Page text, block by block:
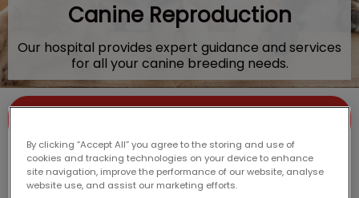
Canine Reproduction
Our hospital provides expert guidance and services
for all your canine breeding needs.
By clicking “Accept All” you agree to the storing and use of
cookies and tracking technologies on your device to enhance
site navigation, improve the performance of our website, analyse
website use, and assist our marketing efforts.